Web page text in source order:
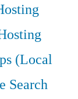
(Local
Search